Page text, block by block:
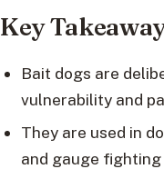
Key
Bait dogs are
vulnerability and
They are used in
and gauge fighting